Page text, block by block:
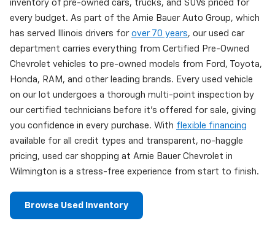
inventory of pre-owned cars, trucks, and SUVs priced for
every budget. As part of the Arnie Bauer Auto Group, which
has served Illinois drivers for over 70 years, our used car
department carries everything from Certified Pre-Owned
Chevrolet vehicles to pre-owned models from Ford, Toyota,
Honda, RAM, and other leading brands. Every used vehicle
on our lot undergoes a thorough multi-point inspection by
our certified technicians before it's offered for sale, giving
you confidence in every purchase. With flexible financing
available for all credit types and transparent, no-haggle
pricing, used car shopping at Arnie Bauer Chevrolet in
Wilmington is a stress-free experience from start to finish.
Browse Used Inventory